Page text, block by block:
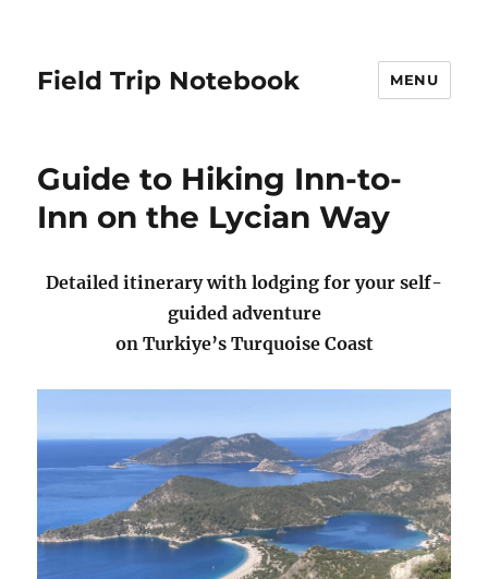
Field Trip Notebook MENU
Guide to Hiking Inn-to-
Inn on the Lycian Way
Detailed itinerary with lodging for your self-
guided adventure
on Turkiye’s Turquoise Coast